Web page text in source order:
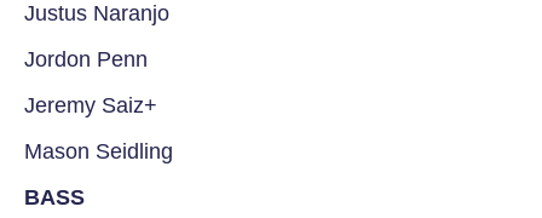
Justus Naranjo
Jordon Penn
Jeremy Saiz+
Mason Seidling
BASS